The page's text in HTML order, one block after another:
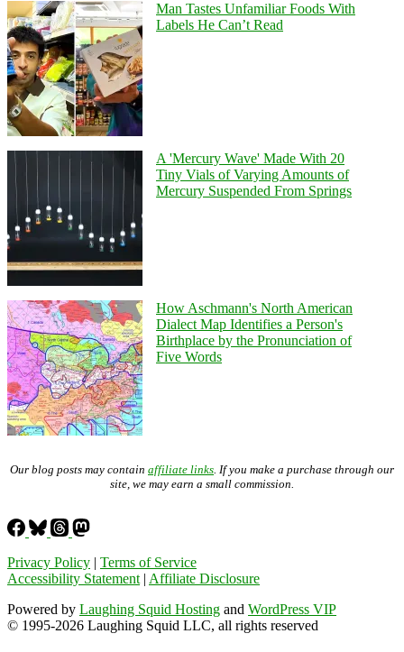
Man Tastes Unfamiliar Foods With
Labels He Can’t Read
A 'Mercury Wave' Made With 20
Tiny Vials of Varying Amounts of
Mercury Suspended From Springs
How Aschmann's North American
Dialect Map Identifies a Person's
Birthplace by the Pronunciation of
Five Words
Our blog posts may contain affiliate links. If you make a purchase through our
site, we may earn a small commission.
Privacy Policy | Terms of Service
Accessibility Statement| Affiliate Disclosure
Powered by Laughing Squid Hosting and WordPress VIP
© 1995-2026 Laughing Squid LLC, all rights reserved